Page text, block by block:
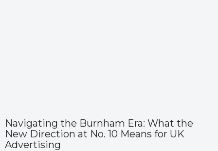
Navigating the Burnham Era: What the
New Direction at No. 10 Means for UK
Advertising